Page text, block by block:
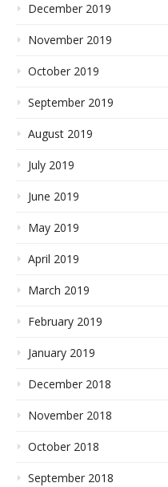
December 2019
November 2019
October 2019
September 2019
August 2019
July 2019
June 2019
May 2019
April 2019
March 2019
February 2019
January 2019
December 2018
November 2018
October 2018
September 2018